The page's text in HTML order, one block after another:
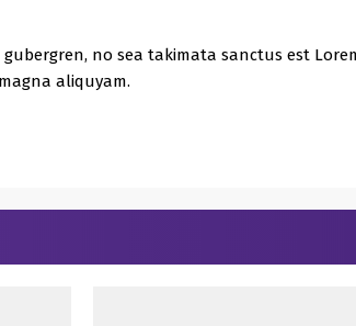
no sea takimata sanctus est
aliquyam.